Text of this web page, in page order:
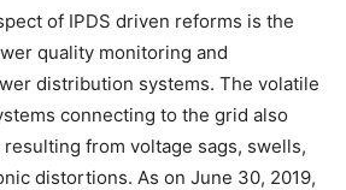
of IPDS driven reforms is the
quality monitoring and
distribution systems. The volatile
connecting to the grid also
from voltage sags, swells,
distortions. As on June 30, 2019,